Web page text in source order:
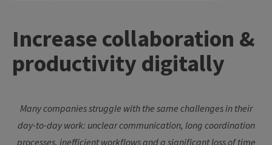
Increase collaboration &
productivity digitally
Many companies struggle with the same challenges in their
day-to-day work: unclear communication, long coordination
processes, inefficient workflows and a significant loss of time